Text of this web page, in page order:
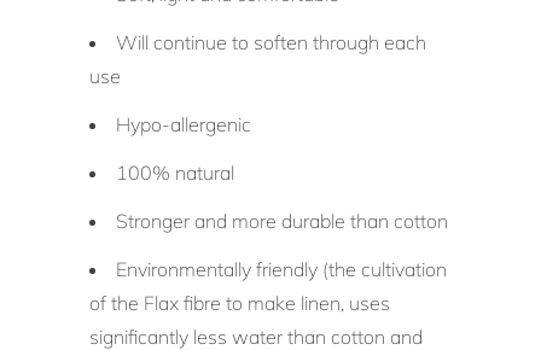
Will continue to soften through each
use
Hypo-allergenic
100% natural
Stronger and more durable than cotton
Environmentally friendly (the cultivation
of the Flax fibre to make linen, uses
significantly less water than cotton and